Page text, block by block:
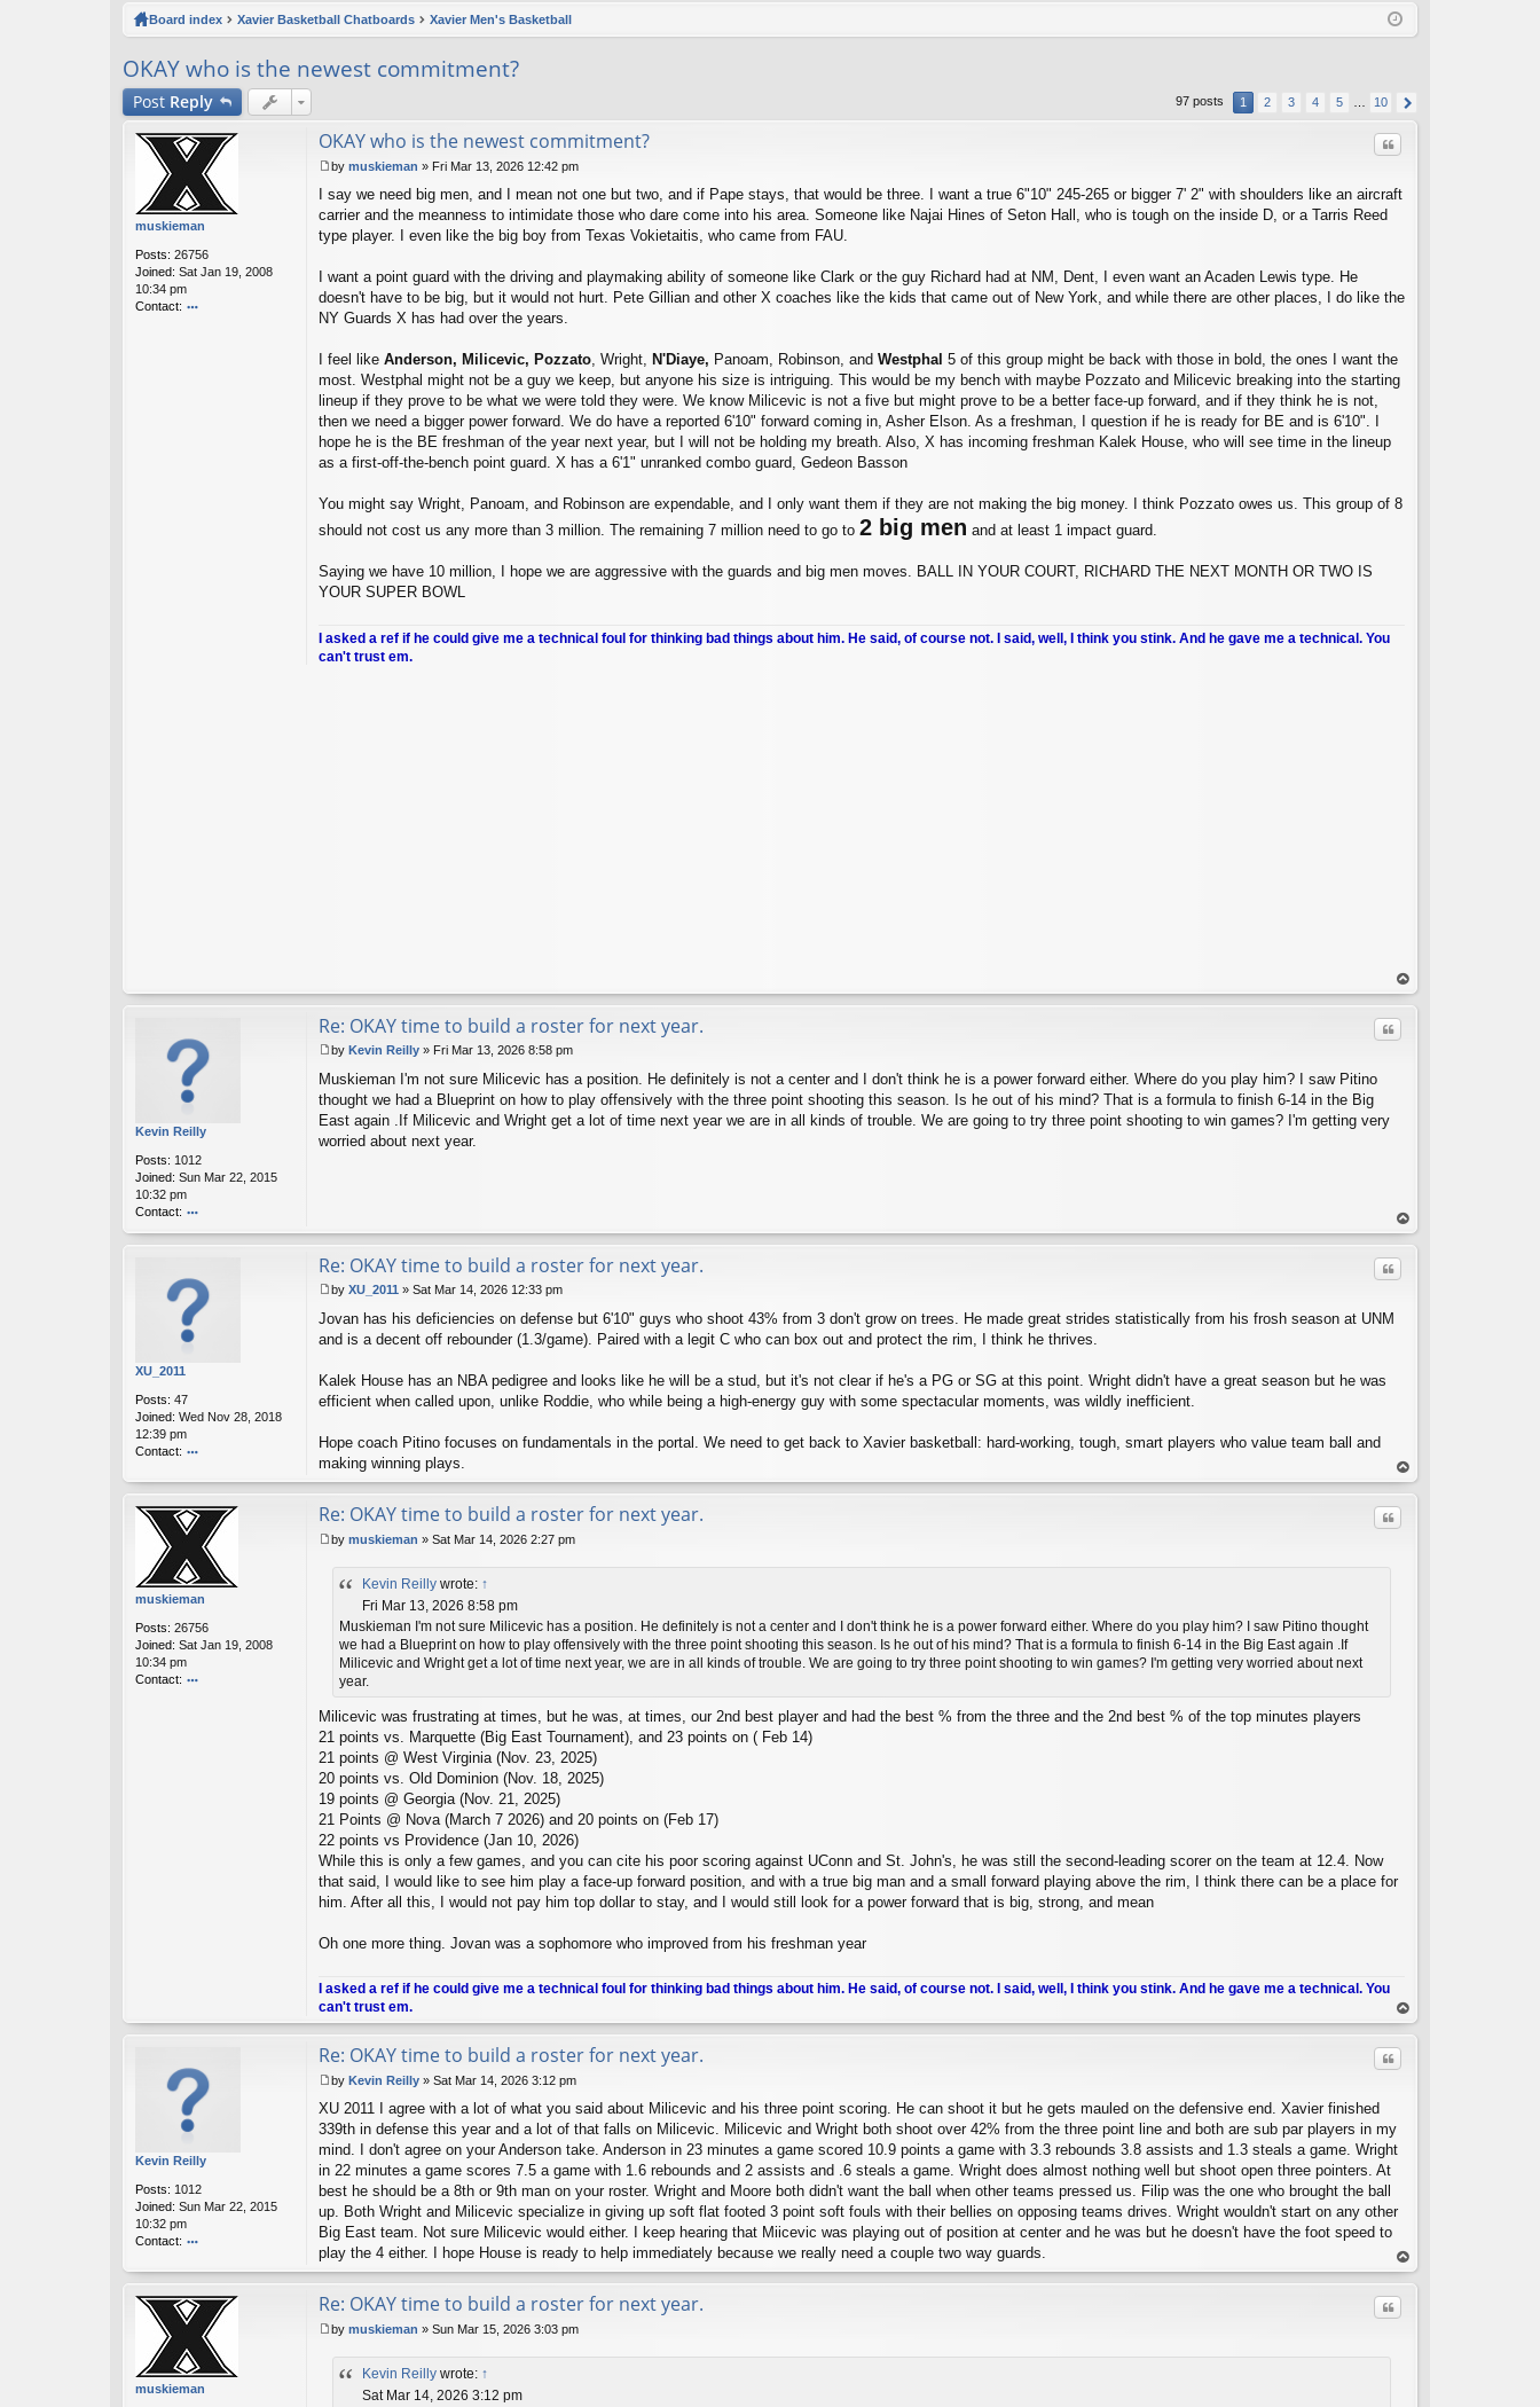
ks
ist
Board index Xavier Basketball Chatboards Xavier Men's Basketball
OKAY who is the newest commitment?
Post Reply 97 posts 1 2 3 4 5 10
muskieman
Posts: 26756
Joined: Sat Jan 19, 2008
10:34 pm
Contact:
OKAY who is the newest commitment? Quote
o
s
t
by muskieman » Fri Mar 13, 2026 12:42 pm
I say we need big men, and I mean not one but two, and if Pape stays, that would be three. I want a true 6"10" 245-265 or bigger 7' 2" with shoulders like an aircraft
carrier and the meanness to intimidate those who dare come into his area. Someone like Najai Hines of Seton Hall, who is tough on the inside D, or a Tarris Reed
type player. I even like the big boy from Texas Vokietaitis, who came from FAU.
I want a point guard with the driving and playmaking ability of someone like Clark or the guy Richard had at NM, Dent, I even want an Acaden Lewis type. He
doesn't have to be big, but it would not hurt. Pete Gillian and other X coaches like the kids that came out of New York, and while there are other places, I do like the
NY Guards X has had over the years.
I feel like Anderson, Milicevic, Pozzato, Wright, N'Diaye, Panoam, Robinson, and Westphal 5 of this group might be back with those in bold, the ones I want the
most. Westphal might not be a guy we keep, but anyone his size is intriguing. This would be my bench with maybe Pozzato and Milicevic breaking into the starting
lineup if they prove to be what we were told they were. We know Milicevic is not a five but might prove to be a better face-up forward, and if they think he is not,
then we need a bigger power forward. We do have a reported 6'10" forward coming in, Asher Elson. As a freshman, I question if he is ready for BE and is 6'10". I
hope he is the BE freshman of the year next year, but I will not be holding my breath. Also, X has incoming freshman Kalek House, who will see time in the lineup
as a first-off-the-bench point guard. X has a 6'1" unranked combo guard, Gedeon Basson
You might say Wright, Panoam, and Robinson are expendable, and I only want them if they are not making the big money. I think Pozzato owes us. This group of 8
should not cost us any more than 3 million. The remaining 7 million need to go to 2 big men and at least 1 impact guard.
Saying we have 10 million, I hope we are aggressive with the guards and big men moves. BALL IN YOUR COURT, RICHARD THE NEXT MONTH OR TWO IS
YOUR SUPER BOWL
I asked a ref if he could give me a technical foul for thinking bad things about him. He said, of course not. I said, well, I think you stink. And he gave me a technical. You
can't trust em.
op
Kevin Reilly
Posts: 1012
Joined: Sun Mar 22, 2015
10:32 pm
Contact:
o
nt
t
K
ev
in
Re: OKAY time to build a roster for next year. Quote
o
s
t
by Kevin Reilly » Fri Mar 13, 2026 8:58 pm
Muskieman I'm not sure Milicevic has a position. He definitely is not a center and I don't think he is a power forward either. Where do you play him? I saw Pitino
thought we had a Blueprint on how to play offensively with the three point shooting this season. Is he out of his mind? That is a formula to finish 6-14 in the Big
East again .If Milicevic and Wright get a lot of time next year we are in all kinds of trouble. We are going to try three point shooting to win games? I'm getting very
worried about next year.
op
XU_2011
Posts: 47
Joined: Wed Nov 28, 2018
12:39 pm
Contact:
nt
ac
t
X
U
_2
01
1
Re: OKAY time to build a roster for next year. Quote
o
s
by XU_2011 » Sat Mar 14, 2026 12:33 pm
Jovan has his deficiencies on defense but 6'10" guys who shoot 43% from 3 don't grow on trees. He made great strides statistically from his frosh season at UNM
and is a decent off rebounder (1.3/game). Paired with a legit C who can box out and protect the rim, I think he thrives.
Kalek House has an NBA pedigree and looks like he will be a stud, but it's not clear if he's a PG or SG at this point. Wright didn't have a great season but he was
efficient when called upon, unlike Roddie, who while being a high-energy guy with some spectacular moments, was wildly inefficient.
Hope coach Pitino focuses on fundamentals in the portal. We need to get back to Xavier basketball: hard-working, tough, smart players who value team ball and
making winning plays.
op
muskieman
Posts: 26756
Joined: Sat Jan 19, 2008
10:34 pm
Contact:
Re: OKAY time to build a roster for next year. Quote
by muskieman » Sat Mar 14, 2026 2:27 pm
Kevin Reilly wrote: ↑
Fri Mar 13, 2026 8:58 pm
Muskieman I'm not sure Milicevic has a position. He definitely is not a center and I don't think he is a power forward either. Where do you play him? I saw Pitino thought
we had a Blueprint on how to play offensively with the three point shooting this season. Is he out of his mind? That is a formula to finish 6-14 in the Big East again .If
Milicevic and Wright get a lot of time next year, we are in all kinds of trouble. We are going to try three point shooting to win games? I'm getting very worried about next
year.
Milicevic was frustrating at times, but he was, at times, our 2nd best player and had the best % from the three and the 2nd best % of the top minutes players
21 points vs. Marquette (Big East Tournament), and 23 points on ( Feb 14)
21 points @ West Virginia (Nov. 23, 2025)
20 points vs. Old Dominion (Nov. 18, 2025)
19 points @ Georgia (Nov. 21, 2025)
21 Points @ Nova (March 7 2026) and 20 points on (Feb 17)
22 points vs Providence (Jan 10, 2026)
While this is only a few games, and you can cite his poor scoring against UConn and St. John's, he was still the second-leading scorer on the team at 12.4. Now
that said, I would like to see him play a face-up forward position, and with a true big man and a small forward playing above the rim, I think there can be a place for
him. After all this, I would not pay him top dollar to stay, and I would still look for a power forward that is big, strong, and mean
Oh one more thing. Jovan was a sophomore who improved from his freshman year
I asked a ref if he could give me a technical foul for thinking bad things about him. He said, of course not. I said, well, I think you stink. And he gave me a technical. You
can't trust em.
op
Kevin Reilly
Posts: 1012
Joined: Sun Mar 22, 2015
10:32 pm
Contact:
nt
ac
t
ev
in
R
Re: OKAY time to build a roster for next year. Quote
o
s
t
by Kevin Reilly » Sat Mar 14, 2026 3:12 pm
XU 2011 I agree with a lot of what you said about Milicevic and his three point scoring. He can shoot it but he gets mauled on the defensive end. Xavier finished
339th in defense this year and a lot of that falls on Milicevic. Milicevic and Wright both shoot over 42% from the three point line and both are sub par players in my
mind. I don't agree on your Anderson take. Anderson in 23 minutes a game scored 10.9 points a game with 3.3 rebounds 3.8 assists and 1.3 steals a game. Wright
in 22 minutes a game scores 7.5 a game with 1.6 rebounds and 2 assists and .6 steals a game. Wright does almost nothing well but shoot open three pointers. At
best he should be a 8th or 9th man on your roster. Wright and Moore both didn't want the ball when other teams pressed us. Filip was the one who brought the ball
up. Both Wright and Milicevic specialize in giving up soft flat footed 3 point soft fouls with their bellies on opposing teams drives. Wright wouldn't start on any other
Big East team. Not sure Milicevic would either. I keep hearing that Miicevic was playing out of position at center and he was but he doesn't have the foot speed to
play the 4 either. I hope House is ready to help immediately because we really need a couple two way guards.
op
muskieman
Re: OKAY time to build a roster for next year. Quote
by muskieman » Sun Mar 15, 2026 3:03 pm
Kevin Reilly wrote: ↑
Sat Mar 14, 2026 3:12 pm